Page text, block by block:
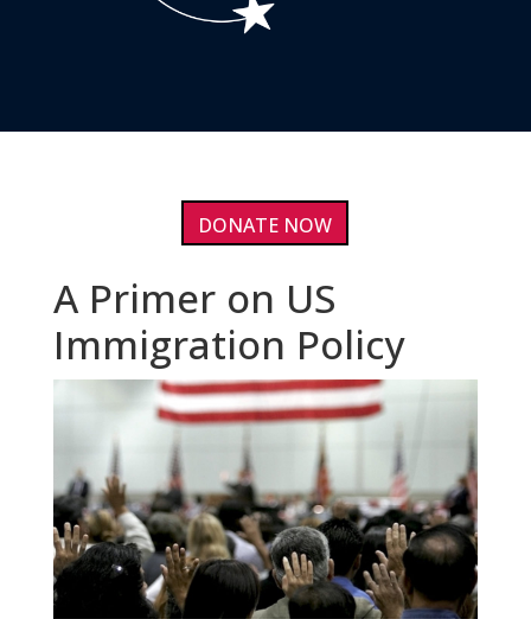
DONATE NOW
A Primer on US
Immigration Policy